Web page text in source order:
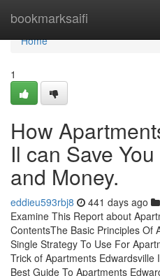
bookmarksaifi
Home
Home
1
How
Il can Save
and Money.
eddieu593rbj8 441 days ago
Examine This Report about
ContentsThe Basic Principles Of
Single Strategy To Use For
Trick of Apartments
Best Guide To Apartments